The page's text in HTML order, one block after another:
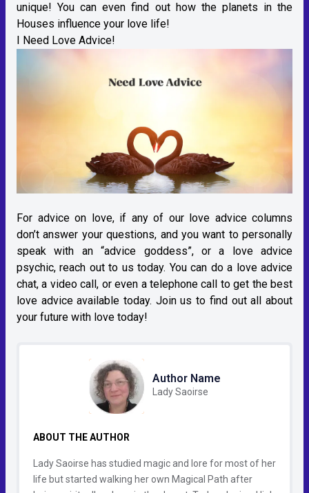
unique! You can even find out how the planets in the
Houses influence your love life!
I Need Love Advice!
For advice on love, if any of our love advice columns
don’t answer your questions, and you want to personally
speak with an “advice goddess”, or a love advice
psychic, reach out to us today. You can do a love advice
chat, a video call, or even a telephone call to get the best
love advice available today. Join us to find out all about
your future with love today!
Author Name
Lady Saoirse
ABOUT THE AUTHOR
Lady Saoirse has studied magic and lore for most of her
life but started walking her own Magical Path after